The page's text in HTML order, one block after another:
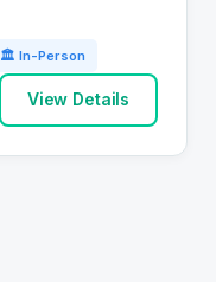
🏛 In-Person
View Details